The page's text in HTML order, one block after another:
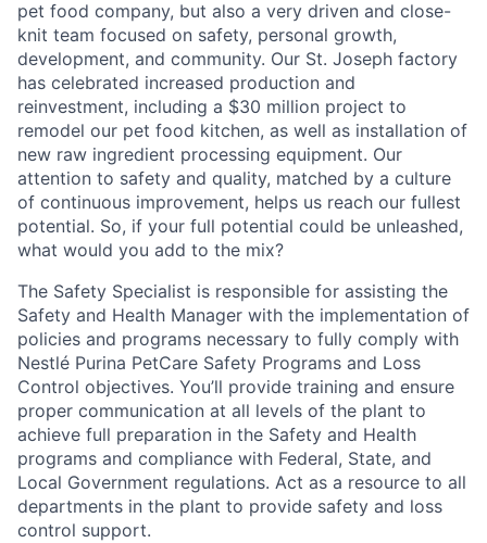
pet food company, but also a very driven and close-
knit team focused on safety, personal growth,
development, and community. Our St. Joseph factory
has celebrated increased production and
reinvestment, including a $30 million project to
remodel our pet food kitchen, as well as installation of
new raw ingredient processing equipment. Our
attention to safety and quality, matched by a culture
of continuous improvement, helps us reach our fullest
potential. So, if your full potential could be unleashed,
what would you add to the mix?
The Safety Specialist is responsible for assisting the
Safety and Health Manager with the implementation of
policies and programs necessary to fully comply with
Nestlé Purina PetCare Safety Programs and Loss
Control objectives. You’ll provide training and ensure
proper communication at all levels of the plant to
achieve full preparation in the Safety and Health
programs and compliance with Federal, State, and
Local Government regulations. Act as a resource to all
departments in the plant to provide safety and loss
control support.